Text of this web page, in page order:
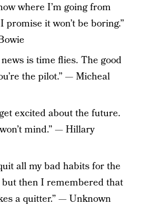
where I’m going from
promise it won’t be boring.”
is time flies. The good
the pilot.” — Micheal
excited about the future.
mind.” — Hillary
all my bad habits for the
but then I remembered that
a quitter.” — Unknown